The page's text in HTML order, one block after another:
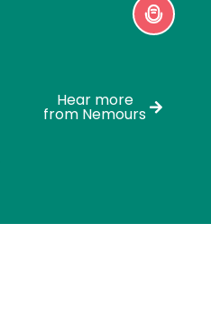
Hear more
from Nemours